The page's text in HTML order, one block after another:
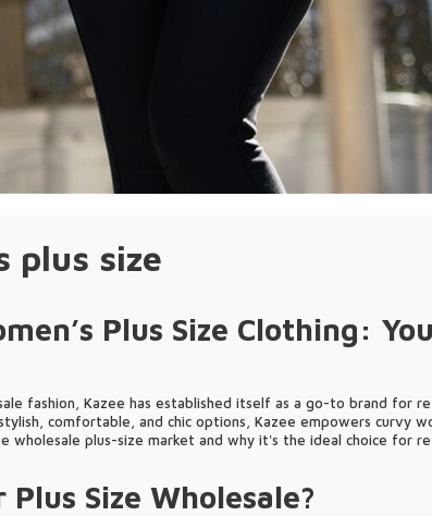
plus size
Plus Size Clothing:
fashion, Kazee has established itself as a go-to brand for
comfortable, and chic options, Kazee empowers curvy
wholesale plus-size market and why it's the ideal choice for
Size Wholesale?